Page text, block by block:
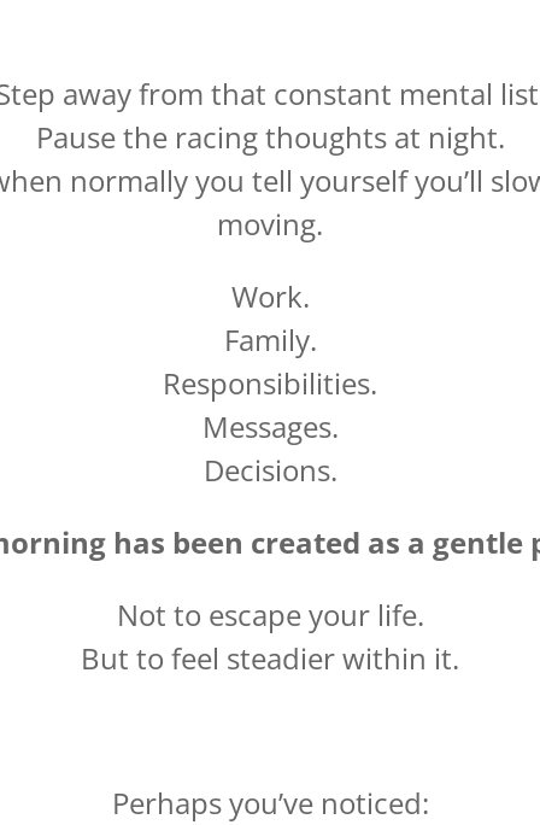
away from that constant mental
Pause the racing thoughts at night.
normally you tell yourself you’ll
moving.
Work.
Family.
Responsibilities.
Messages.
Decisions.
has been created as a gentle
Not to escape your life.
But to feel steadier within it.
Perhaps you’ve noticed: